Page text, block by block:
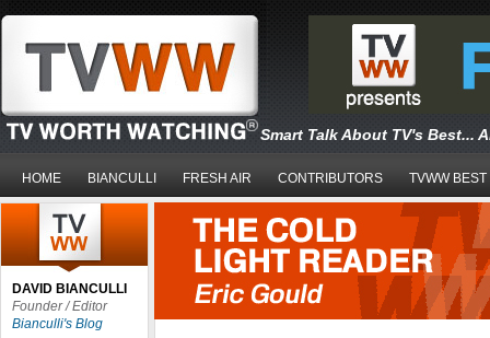
Smart Talk About TV's Best...
HOME BIANCULLI FRESH AIR CONTRIBUTORS TVWW BEST
DAVID BIANCULLI
Founder / Editor
Bianculli's Blog